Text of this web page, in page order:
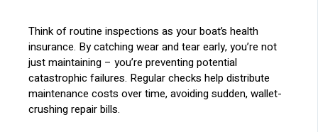
Think of routine inspections as your boat’s health
insurance. By catching wear and tear early, you’re not
just maintaining – you’re preventing potential
catastrophic failures. Regular checks help distribute
maintenance costs over time, avoiding sudden, wallet-
crushing repair bills.